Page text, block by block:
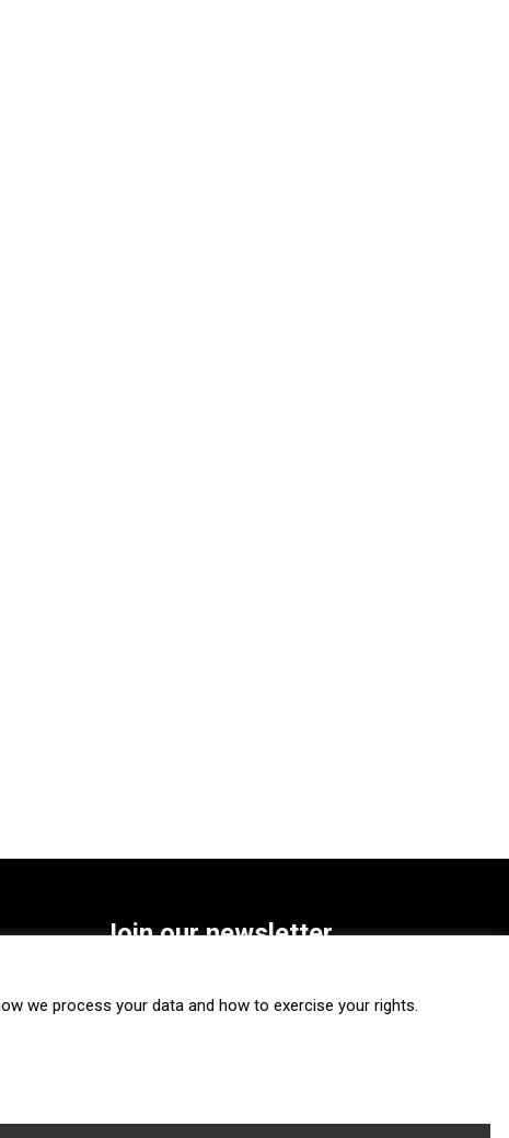
Join our newsletter
SUBSCRIBE
we process your data and how to exercise your rights.